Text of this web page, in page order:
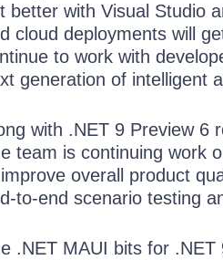
better with Visual Studio
cloud deployments will
to work with
generation of intelligent
with .NET 9 Preview 6
team is continuing work
overall product
to-end scenario testing
.NET MAUI bits for